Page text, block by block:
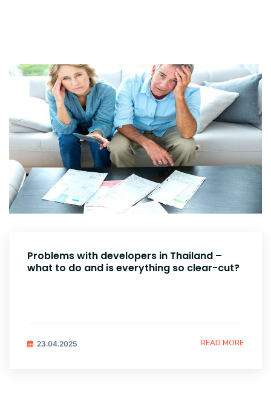
Problems with developers in Thailand –
what to do and is everything so clear-cut?
23.04.2025 READ MORE